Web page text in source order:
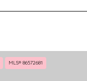
MLS® 86572681